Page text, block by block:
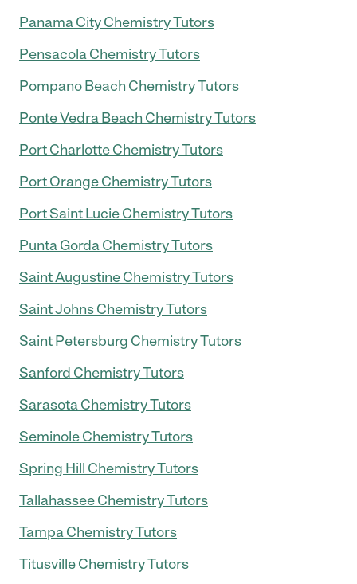
Panama City Chemistry Tutors
Pensacola Chemistry Tutors
Pompano Beach Chemistry Tutors
Ponte Vedra Beach Chemistry Tutors
Port Charlotte Chemistry Tutors
Port Orange Chemistry Tutors
Port Saint Lucie Chemistry Tutors
Punta Gorda Chemistry Tutors
Saint Augustine Chemistry Tutors
Saint Johns Chemistry Tutors
Saint Petersburg Chemistry Tutors
Sanford Chemistry Tutors
Sarasota Chemistry Tutors
Seminole Chemistry Tutors
Spring Hill Chemistry Tutors
Tallahassee Chemistry Tutors
Tampa Chemistry Tutors
Titusville Chemistry Tutors